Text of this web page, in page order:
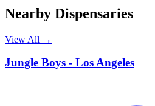
Nearby Dispensaries
View All →
J
Jungle Boys - Los Angeles